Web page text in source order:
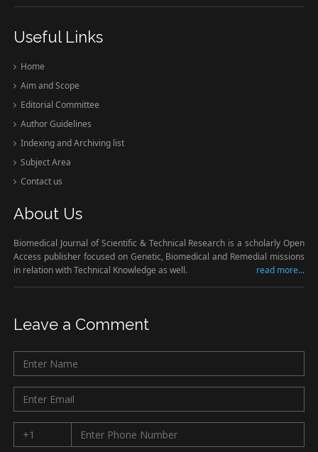
Useful Links
Home
Aim and Scope
Editorial Committee
Author Guidelines
Indexing and Archiving list
Subject Area
Contact us
About Us
Biomedical Journal of Scientific & Technical Research is a scholarly Open
Access publisher focused on Genetic, Biomedical and Remedial missions
in relation with Technical Knowledge as well.
read more...
Leave a Comment